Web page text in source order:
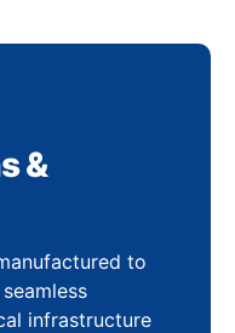
&
to
infrastructure